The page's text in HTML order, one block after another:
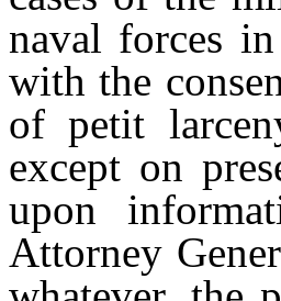
naval forces
with the
of petit
except on
upon
Attorney